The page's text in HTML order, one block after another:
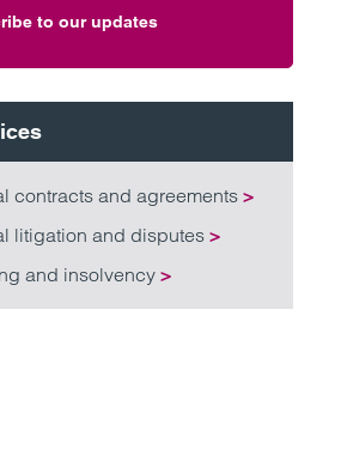
to our updates
contracts and agreements >
litigation and disputes >
and insolvency >